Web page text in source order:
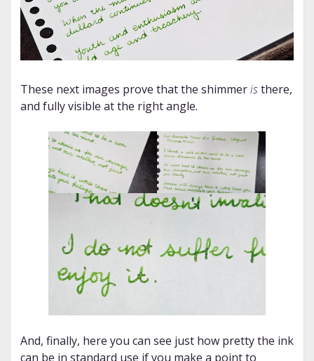
These next images prove that the shimmeristhere,
and fully visible at the right angle.
And, finally, here you can see just how pretty the ink
can be in standard use if you make a point to